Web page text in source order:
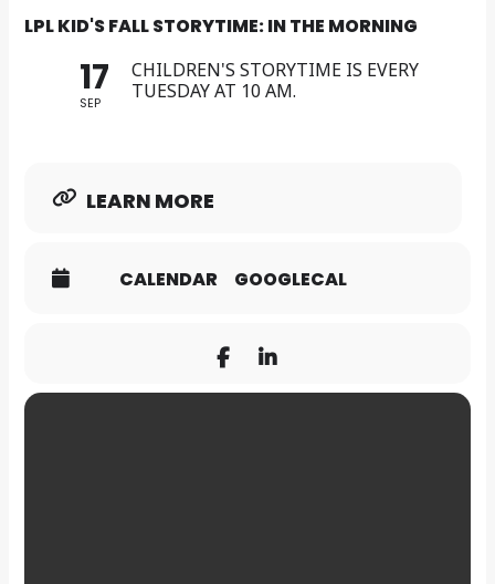
LPL KID'S FALL STORYTIME: IN THE MORNING
17
SEP
CHILDREN'S STORYTIME IS EVERY
TUESDAY AT 10 AM.
LEARN MORE
CALENDAR GOOGLECAL